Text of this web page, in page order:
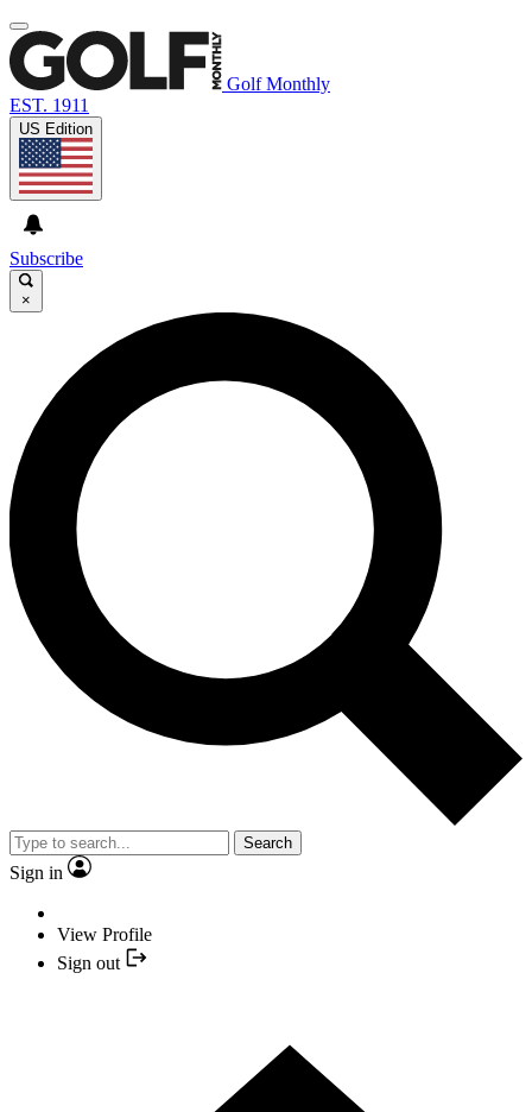
Golf Monthly
EST. 1911
US Edition
Subscribe
×
Search
Sign in
View Profile
Sign out